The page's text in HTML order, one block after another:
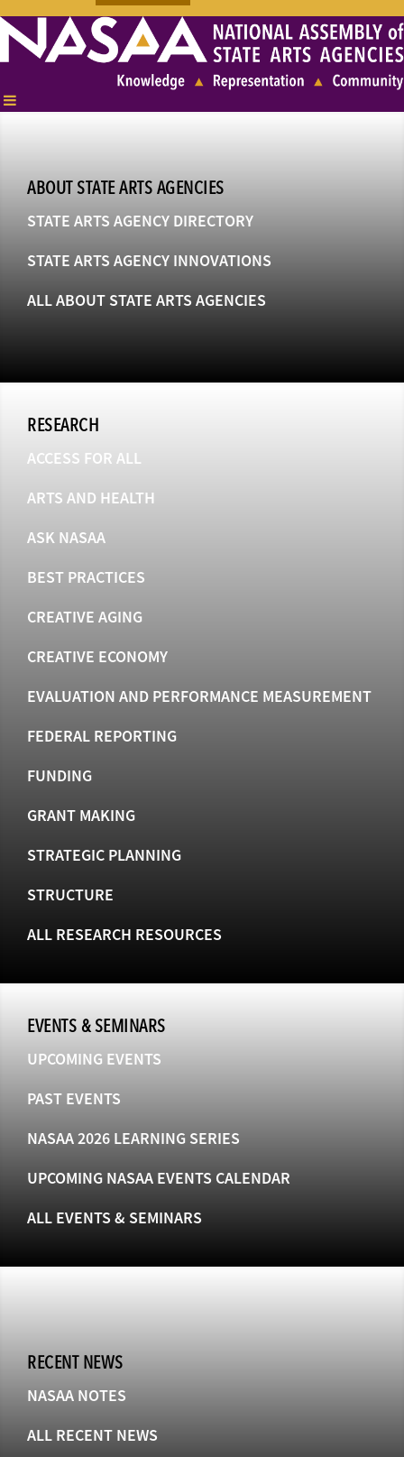
ABOUT STATE ARTS AGENCIES
STATE ARTS AGENCY DIRECTORY
STATE ARTS AGENCY INNOVATIONS
ALL ABOUT STATE ARTS AGENCIES
RESEARCH
ACCESS FOR ALL
ARTS AND HEALTH
ASK NASAA
BEST PRACTICES
CREATIVE AGING
CREATIVE ECONOMY
EVALUATION AND PERFORMANCE MEASUREMENT
FEDERAL REPORTING
FUNDING
GRANT MAKING
STRATEGIC PLANNING
STRUCTURE
ALL RESEARCH RESOURCES
EVENTS & SEMINARS
UPCOMING EVENTS
PAST EVENTS
NASAA 2026 LEARNING SERIES
UPCOMING NASAA EVENTS CALENDAR
ALL EVENTS & SEMINARS
RECENT NEWS
NASAA NOTES
ALL RECENT NEWS